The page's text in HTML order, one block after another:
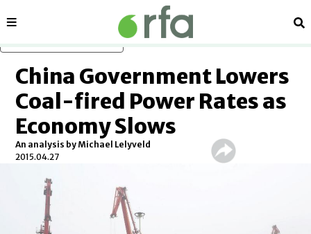
Sections
China Government Lowers
Coal-fired Power Rates as
Economy Slows
An analysis by Michael Lelyveld
2015.04.27